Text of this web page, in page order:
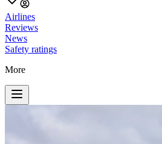
Airlines
Reviews
News
Safety ratings
More